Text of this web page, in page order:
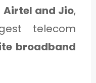
Airtel and Jio,
telecom
broadband